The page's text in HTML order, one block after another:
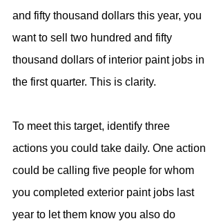
and fifty thousand dollars this year, you
want to sell two hundred and fifty
thousand dollars of interior paint jobs in
the first quarter. This is clarity.
To meet this target, identify three
actions you could take daily. One action
could be calling five people for whom
you completed exterior paint jobs last
year to let them know you also do